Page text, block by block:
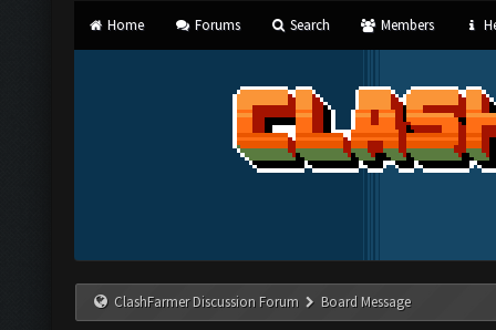
Home Forums Search Members
ClashFarmer Discussion Forum Board Message